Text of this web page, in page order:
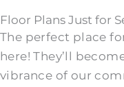
Floor Plans Just for
The perfect place
here! They’ll
vibrance of our